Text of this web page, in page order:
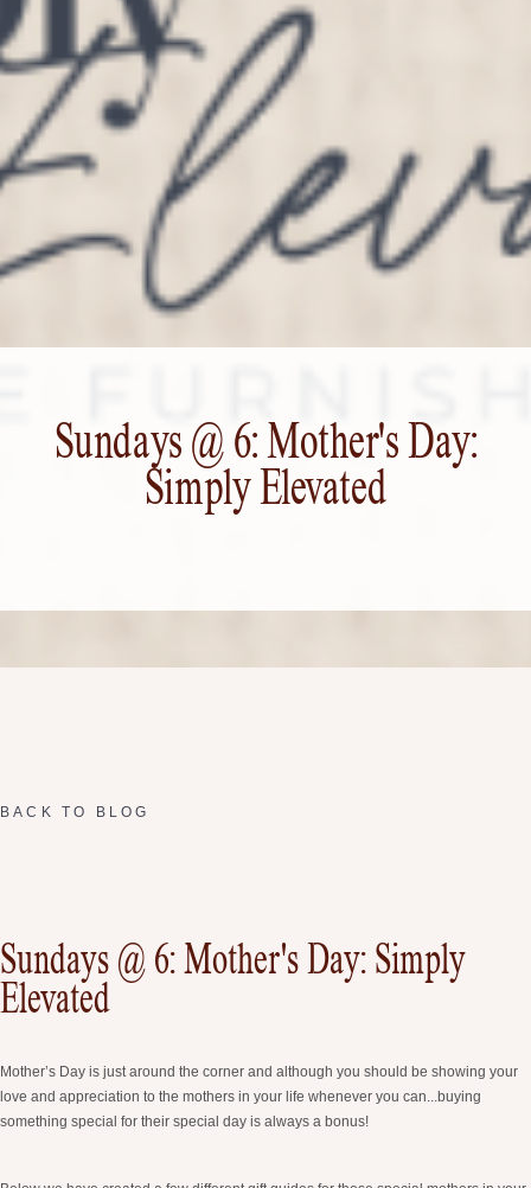
Sundays @ 6: Mother's Day:
Simply Elevated
BACK TO BLOG
Sundays @ 6: Mother's Day: Simply
Elevated
Mother’s Day is just around the corner and although you should be showing your
love and appreciation to the mothers in your life whenever you can...buying
something special for their special day is always a bonus!